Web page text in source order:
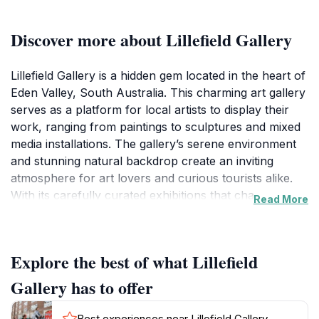
Discover more about Lillefield Gallery
Lillefield Gallery is a hidden gem located in the heart of
Eden Valley, South Australia. This charming art gallery
serves as a platform for local artists to display their
work, ranging from paintings to sculptures and mixed
media installations. The gallery’s serene environment
and stunning natural backdrop create an inviting
atmosphere for art lovers and curious tourists alike.
With its carefully curated exhibitions that change
The gallery is open on weekends and Fridays,
providing ample opportunity for visitors to explore its
offerings. With a focus on promoting local culture,
Read More
Explore the best of what Lillefield
Gallery has to offer